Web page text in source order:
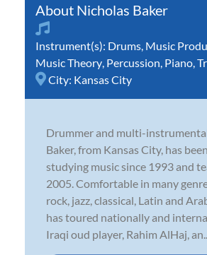
Nicholas Baker
Instrument(s): Drums Music
Music Theory Percussion Piano
City: Kansas City
Drummer and multi-
Baker, from Kansas City, has
studying music since 1993 and
2005. Comfortable in many
rock, jazz, classical, Latin and
has toured nationally and
Iraqi oud player, Rahim AlHaj, an...